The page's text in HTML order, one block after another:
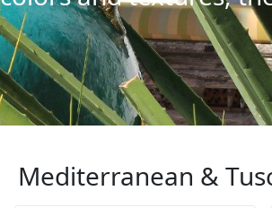
Mediterranean &